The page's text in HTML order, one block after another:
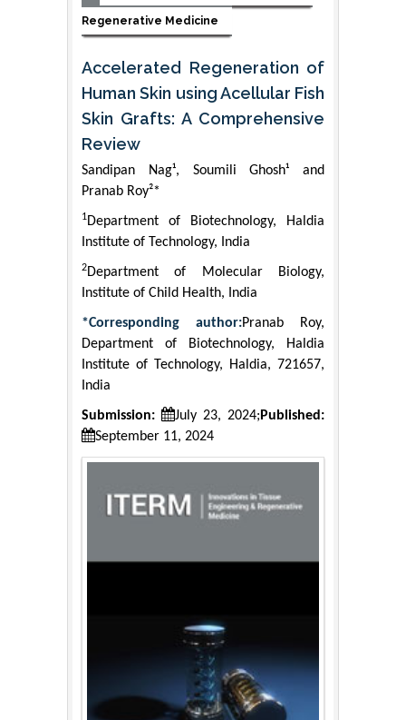
Regenerative Medicine
Accelerated Regeneration of
Human Skin using Acellular Fish
Skin Grafts: A Comprehensive
Review
Sandipan Nag¹, Soumili Ghosh¹ and
Pranab Roy²*
1Department of Biotechnology, Haldia
Institute of Technology, India
2Department of Molecular Biology,
Institute of Child Health, India
*Corresponding author:Pranab Roy,
Department of Biotechnology, Haldia
Institute of Technology, Haldia, 721657,
India
Submission: July 23, 2024; Published:
September 11, 2024